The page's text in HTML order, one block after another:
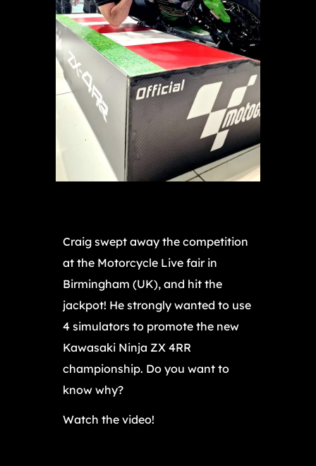
Craig swept away the competition
at the Motorcycle Live fair in
Birmingham (UK), and hit the
jackpot! He strongly wanted to use
4 simulators to promote the new
Kawasaki Ninja ZX 4RR
championship. Do you want to
know why?
Watch the video!